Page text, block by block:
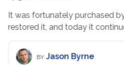
It was fortunately purchased
restored it, and today it
BY Jason Byrne